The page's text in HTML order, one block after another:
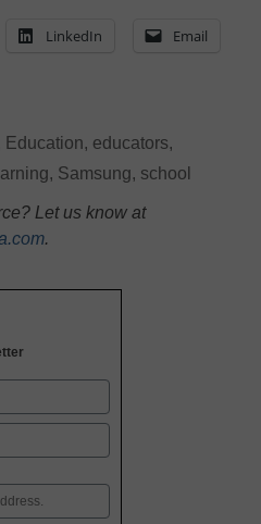
LinkedIn Email
Education, educators,
, Samsung, school
Let us know at
.